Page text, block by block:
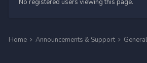
No registered users viewing this page.
Home Announcements & Support